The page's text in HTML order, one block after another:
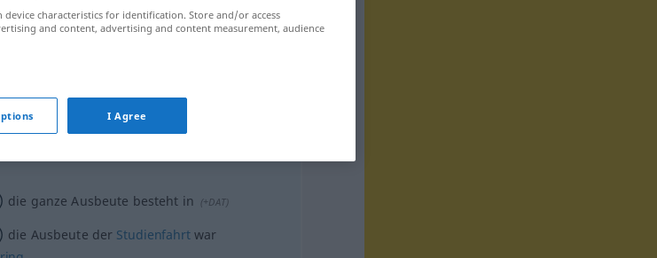
die ganze Ausbeute besteht in (+DAT)
die Ausbeute der Studienfahrtwar
device characteristics for identification. Store and/or access
and content, advertising and content measurement, audience
I Agree